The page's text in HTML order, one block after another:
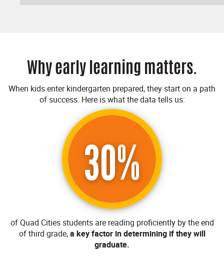
Why early learning matters.
When kids enter kindergarten prepared, they start on a path
of success. Here is what the data tells us:
30%
of Quad Cities students are reading proficiently by the end
of third grade,a key factor in determining if they will
graduate.